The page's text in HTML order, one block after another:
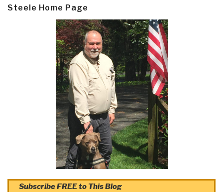
Steele Home Page
Subscribe FREE to This Blog